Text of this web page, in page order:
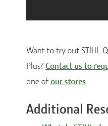
Want to try out STIHL
Plus? Contact us to
one of our stores.
Additional